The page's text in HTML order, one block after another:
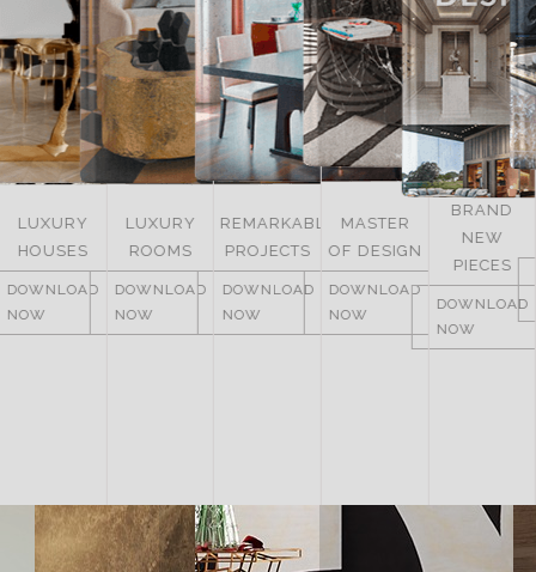
LUXURY
ROOMS
DOWNLOAD
NOW
REMARKABLE
PROJECTS
DOWNLOAD
NOW
MASTER
OF DESIGN
DOWNLOAD
NOW
ITALY
DOWNLOAD
NOW